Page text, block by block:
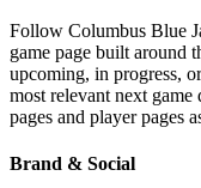
Follow Columbus Blue
game page built around
upcoming, in progress,
most relevant next game
pages and player pages
Brand & Social